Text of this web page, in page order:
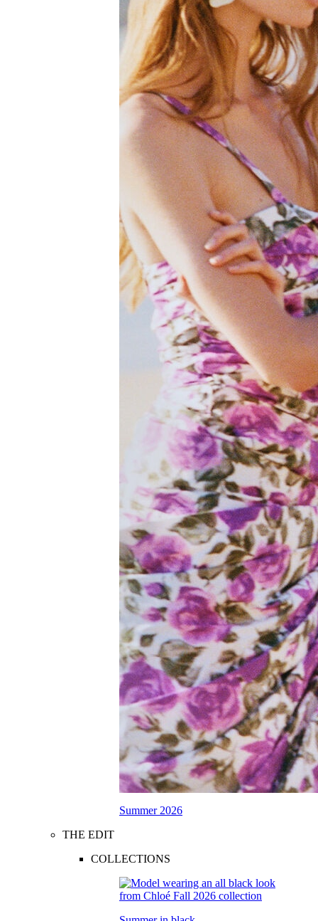
Summer 2026
THE EDIT
COLLECTIONS